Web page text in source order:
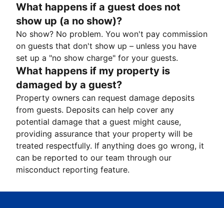
What happens if a guest does not
show up (a no show)?
No show? No problem. You won't pay commission
on guests that don't show up – unless you have
set up a "no show charge" for your guests.
What happens if my property is
damaged by a guest?
Property owners can request damage deposits
from guests. Deposits can help cover any
potential damage that a guest might cause,
providing assurance that your property will be
treated respectfully. If anything does go wrong, it
can be reported to our team through our
misconduct reporting feature.